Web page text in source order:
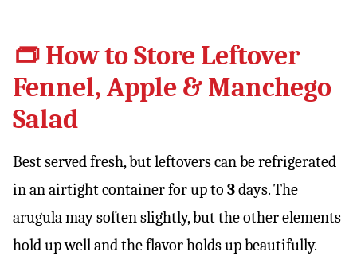
👝 How to Store Leftover
Fennel, Apple & Manchego
Salad
Best served fresh, but leftovers can be refrigerated
in an airtight container for up to 3days. The
arugula may soften slightly, but the other elements
hold up well and the flavor holds up beautifully.